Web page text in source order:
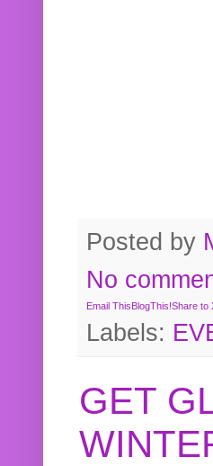
Posted by
No
Email ThisBlogThis!Share to
Labels:
GET